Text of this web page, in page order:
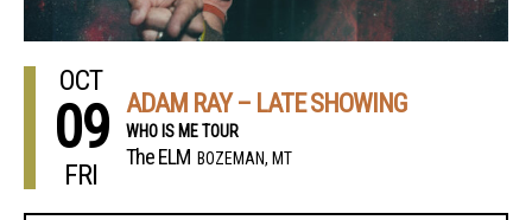
OCT
09
FRI
ADAM RAY – LATE SHOWING
WHO IS ME TOUR
The ELM BOZEMAN, MT